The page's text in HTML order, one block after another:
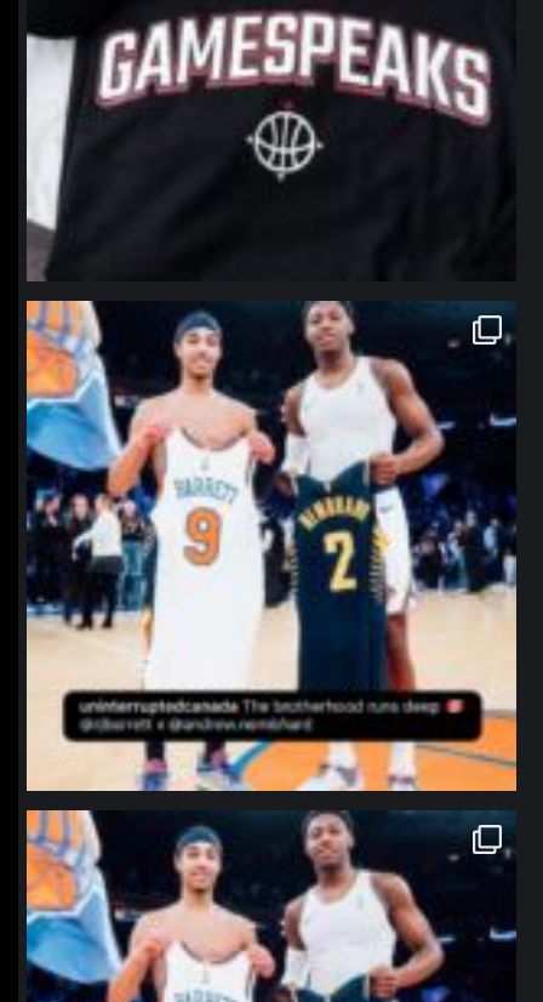
northpolehoops
Jan 12
northpolehoops
Jan 12